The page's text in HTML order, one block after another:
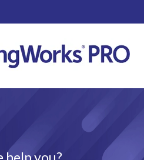
translations